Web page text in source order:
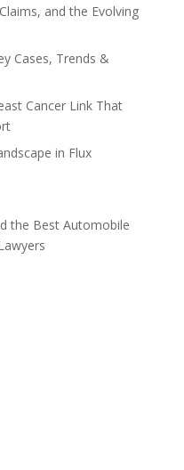
and the Evolving
Cases, Trends &
Cancer Link That
in Flux
the Best Automobile